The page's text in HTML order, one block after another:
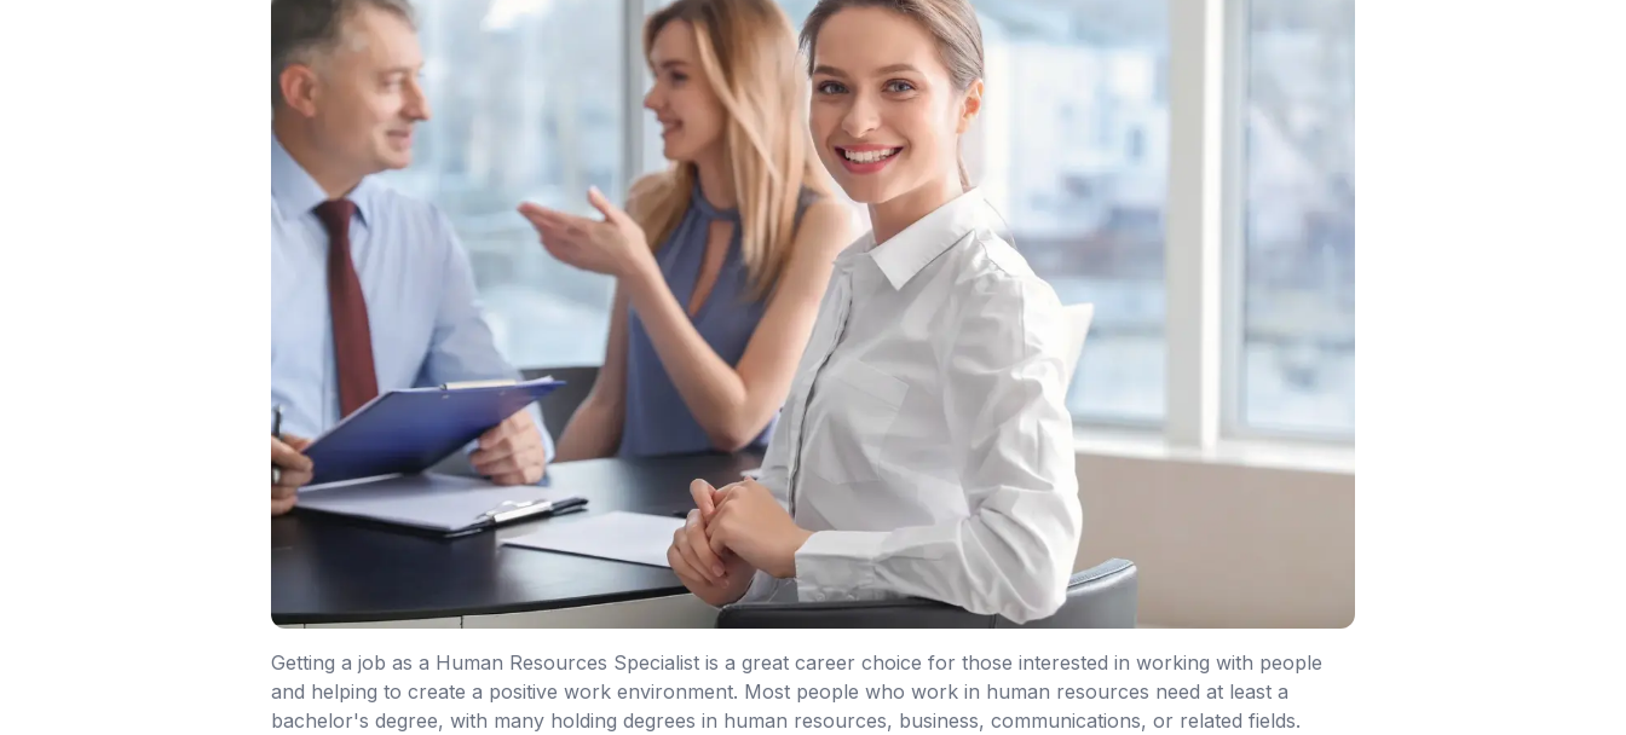
Getting a job as a Human Resources Specialist is a great career choice for those interested in working with people
and helping to create a positive work environment. Most people who work in human resources need at least a
bachelor's degree, with many holding degrees in human resources, business, communications, or related fields.